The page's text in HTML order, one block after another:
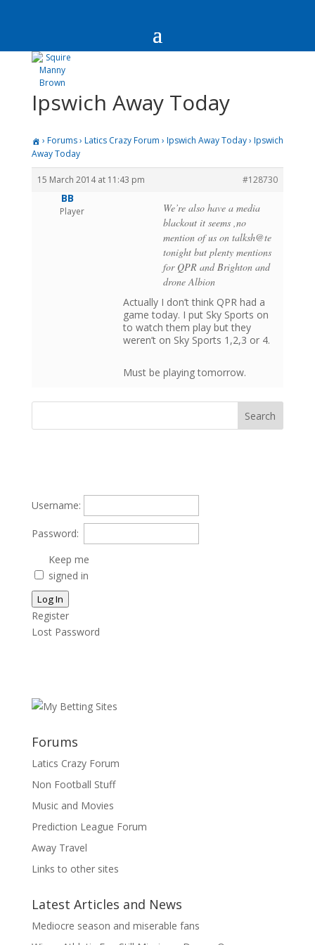
Ipswich Away Today
› Forums› Latics Crazy Forum › Ipswich Away Today› Ipswich
Away Today
15 March 2014 at 11:43 pm #128730
BB
Player
We’re also have a media
blackout it seems ,no
mention of us on talksh@te
tonight but plenty mentions
for QPR and Brighton and
drone Albion
Actually I don’t think QPR had a
game today. I put Sky Sports on
to watch them play but they
weren’t on Sky Sports 1,2,3 or 4.
Must be playing tomorrow.
Username:
Password:
Keep me
signed in
Log In
Register
Lost Password
Forums
Latics Crazy Forum
Non Football Stuff
Music and Movies
Prediction League Forum
Away Travel
Links to other sites
Latest Articles and News
Mediocre season and miserable fans